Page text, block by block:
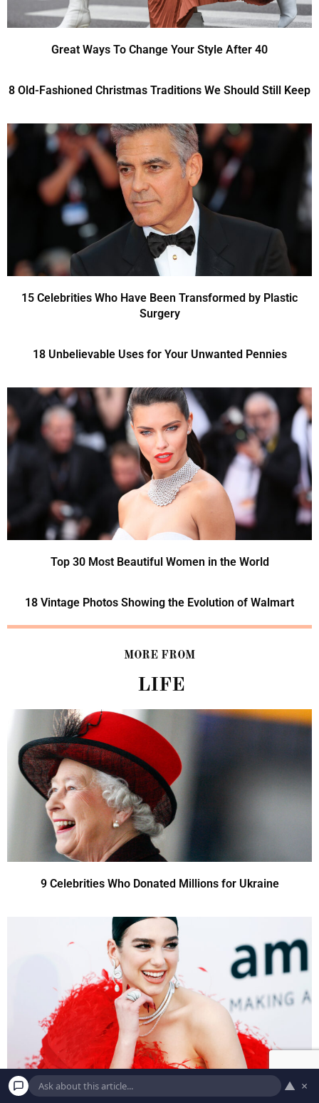
Great Ways To Change Your Style After 40
8 Old-Fashioned Christmas Traditions We Should Still Keep
15 Celebrities Who Have Been Transformed by Plastic
Surgery
18 Unbelievable Uses for Your Unwanted Pennies
Top 30 Most Beautiful Women in the World
18 Vintage Photos Showing the Evolution of Walmart
MORE FROM
LIFE
9 Celebrities Who Donated Millions for Ukraine
9 Celebrities Who Donated Millions for Ukraine ▲ ×